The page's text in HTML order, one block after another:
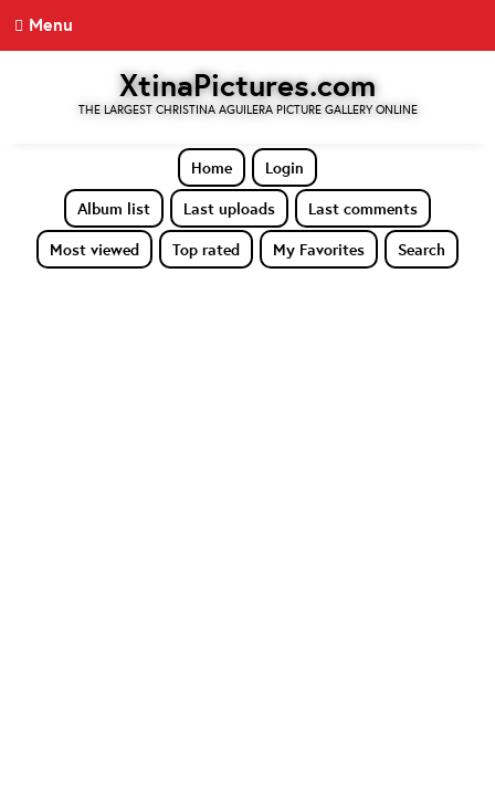
Menu
XtinaPictures.com
THE LARGEST CHRISTINA AGUILERA PICTURE GALLERY ONLINE
Home
Login
Album list
Last uploads
Last comments
Most viewed
Top rated My Favorites Search